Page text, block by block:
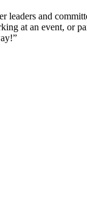
leaders and
at an event, or